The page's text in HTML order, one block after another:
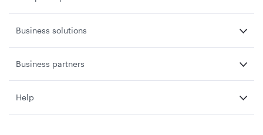
Business solutions
Business partners
Help